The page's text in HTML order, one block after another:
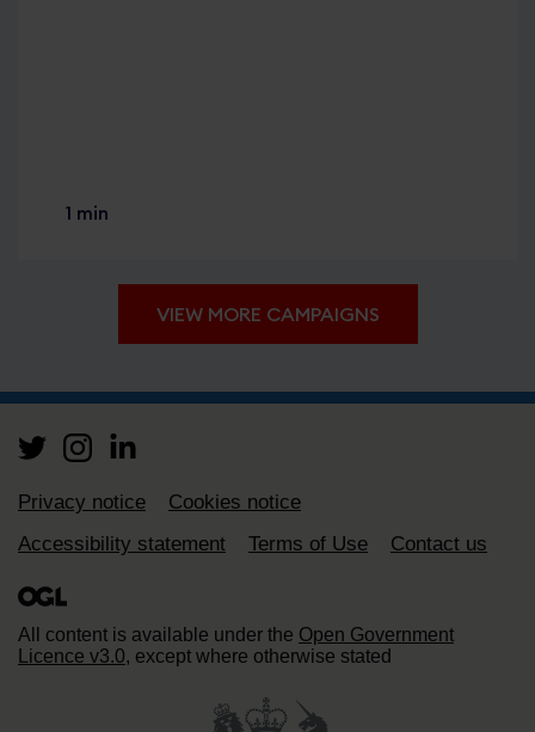
1 min
VIEW MORE CAMPAIGNS
Support links
Privacy notice
Cookies notice
Accessibility statement
Terms of Use Contact us
All content is available under the Open Government
Licence v3.0, except where otherwise stated